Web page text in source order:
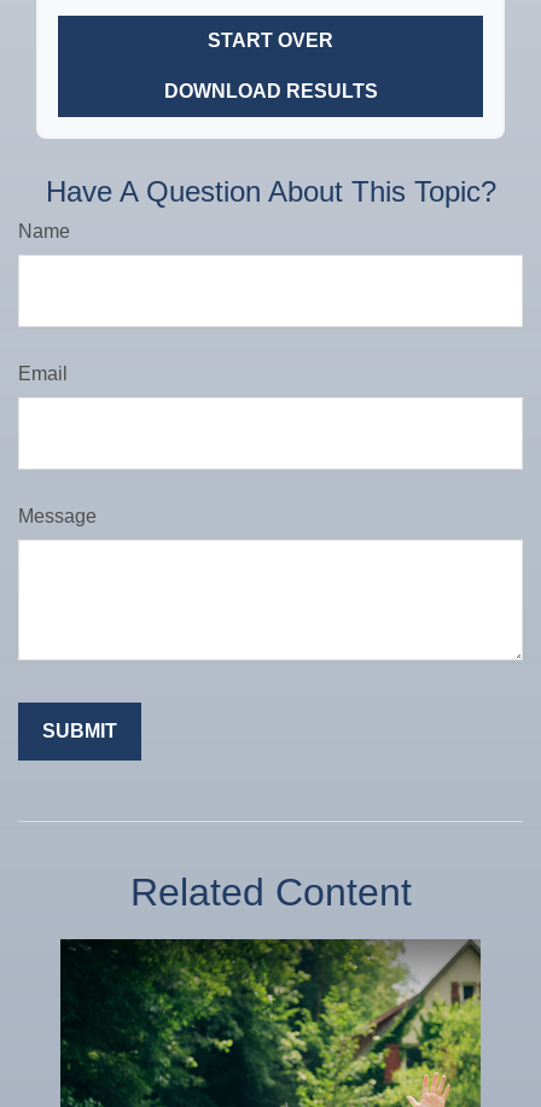
START OVER
DOWNLOAD RESULTS
Have A Question About This Topic?
Name
Email
Message
Related Content